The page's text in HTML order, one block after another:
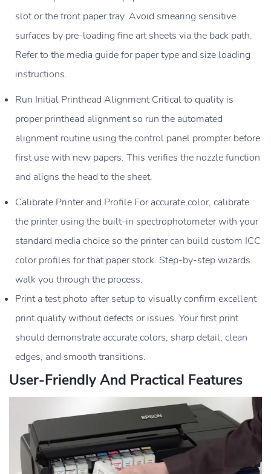
slot or the front paper tray. Avoid smearing sensitive
surfaces by pre-loading fine art sheets via the back path.
Refer to the media guide for paper type and size loading
instructions.
Run Initial Printhead Alignment Critical to quality is
proper printhead alignment so run the automated
alignment routine using the control panel prompter before
first use with new papers. This verifies the nozzle function
and aligns the head to the sheet.
Calibrate Printer and Profile For accurate color, calibrate
the printer using the built-in spectrophotometer with your
standard media choice so the printer can build custom ICC
color profiles for that paper stock. Step-by-step wizards
walk you through the process.
Print a test photo after setup to visually confirm excellent
print quality without defects or issues. Your first print
should demonstrate accurate colors, sharp detail, clean
edges, and smooth transitions.
User-Friendly And Practical Features